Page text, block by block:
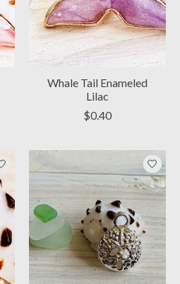
Whale Tail Enameled
Lilac
$0.40